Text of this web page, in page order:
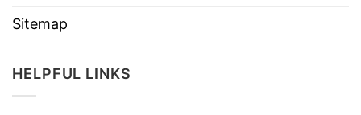
Sitemap
HELPFUL LINKS